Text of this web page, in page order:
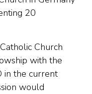
20
Church
with the
in the current
would